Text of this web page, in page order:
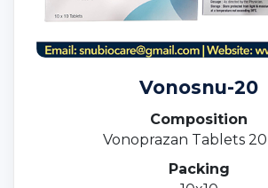
Vonosnu-20
Composition
Vonoprazan Tablets
Packing